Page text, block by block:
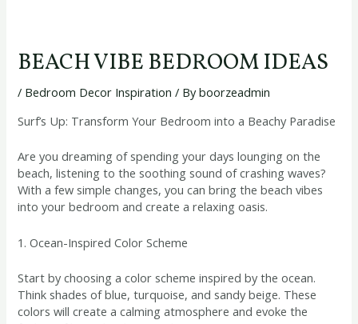
BEACH VIBE BEDROOM IDEAS
/ Bedroom Decor Inspiration / Byboorzeadmin
Surf’s Up: Transform Your Bedroom into a Beachy Paradise
Are you dreaming of spending your days lounging on the
beach, listening to the soothing sound of crashing waves?
With a few simple changes, you can bring the beach vibes
into your bedroom and create a relaxing oasis.
1. Ocean-Inspired Color Scheme
Start by choosing a color scheme inspired by the ocean.
Think shades of blue, turquoise, and sandy beige. These
colors will create a calming atmosphere and evoke the